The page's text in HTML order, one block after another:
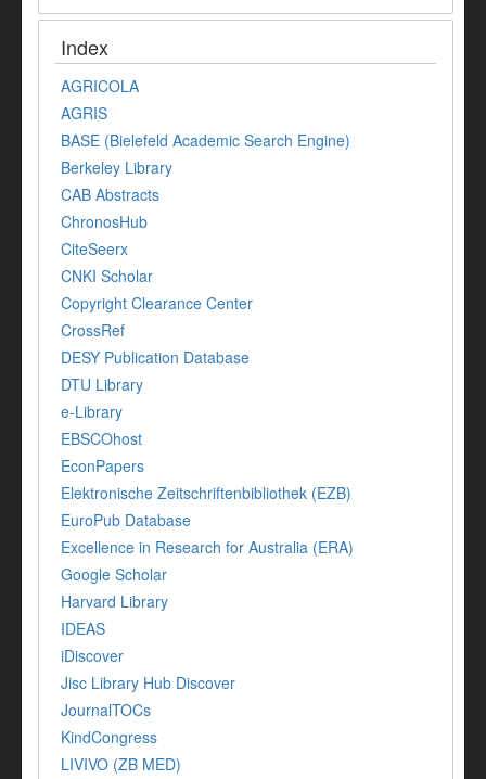
Index
AGRICOLA
AGRIS
BASE (Bielefeld Academic Search Engine)
Berkeley Library
CAB Abstracts
ChronosHub
CiteSeerx
CNKI Scholar
Copyright Clearance Center
CrossRef
DESY Publication Database
DTU Library
e-Library
EBSCOhost
EconPapers
Elektronische Zeitschriftenbibliothek (EZB)
EuroPub Database
Excellence in Research for Australia (ERA)
Google Scholar
Harvard Library
IDEAS
iDiscover
Jisc Library Hub Discover
JournalTOCs
KindCongress
LIVIVO (ZB MED)